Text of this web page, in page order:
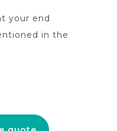
your end
in the